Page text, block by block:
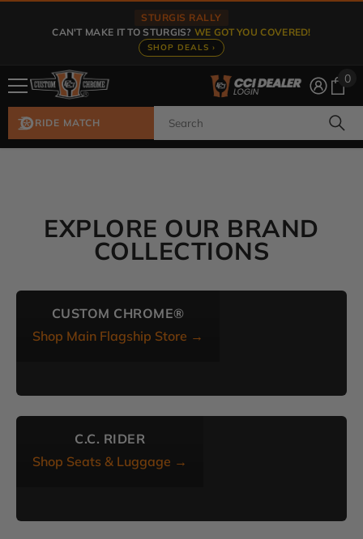
STURGIS RALLY
CAN'T MAKE IT TO STURGIS?WE GOT YOU COVERED!
SHOP DEALS ›
0
0
RIDE MATCH
EXPLORE OUR BRAND
COLLECTIONS
CUSTOM CHROME®
Shop Main Flagship Store →
C.C. RIDER
Shop Seats & Luggage →